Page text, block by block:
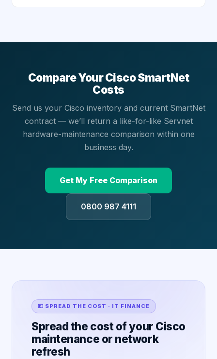
Compare Your Cisco SmartNet
Costs
Send us your Cisco inventory and current SmartNet
contract — we’ll return a like-for-like Servnet
hardware-maintenance comparison within one
business day.
Get My Free Comparison
0800 987 4111
💷 SPREAD THE COST · IT FINANCE
Spread the cost of your Cisco
maintenance or network
refresh